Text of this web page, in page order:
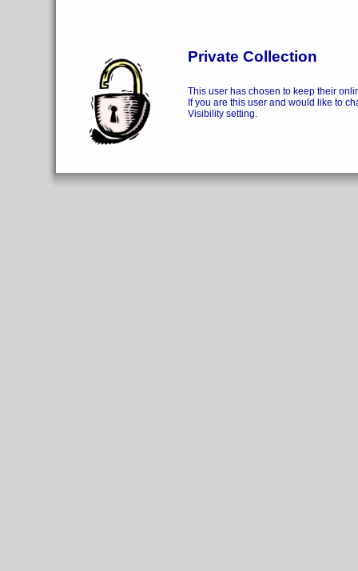
Private Collection
This user has chosen to keep their
If you are this user and would like to
Visibility setting.